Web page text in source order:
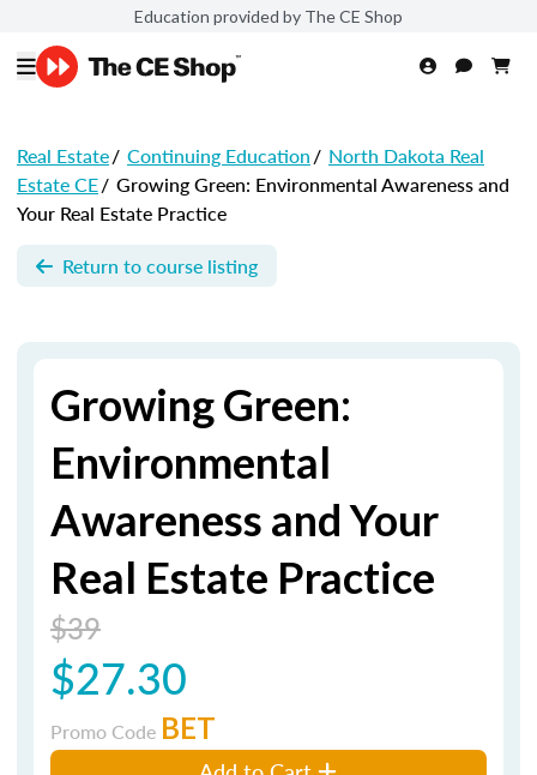
Education provided by The CE Shop
Real Estate/ Continuing Education/ North Dakota Real
Estate CE/ Growing Green: Environmental Awareness and
Your Real Estate Practice
Return to course listing
Growing Green:
Environmental
Awareness and Your
Real Estate Practice
$39
$27.30
Promo Code BET